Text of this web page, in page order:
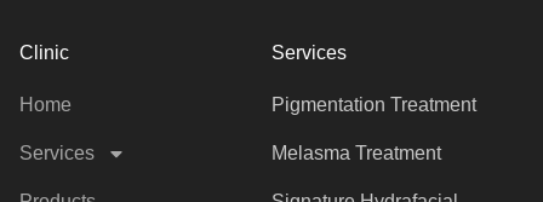
Clinic
Home
Services
Services
Pigmentation Treatment
Melasma Treatment